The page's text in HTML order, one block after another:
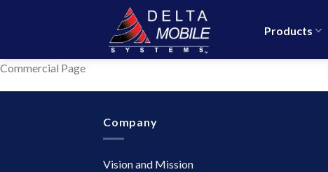
Products
Commercial Page
Company
Vision and Mission